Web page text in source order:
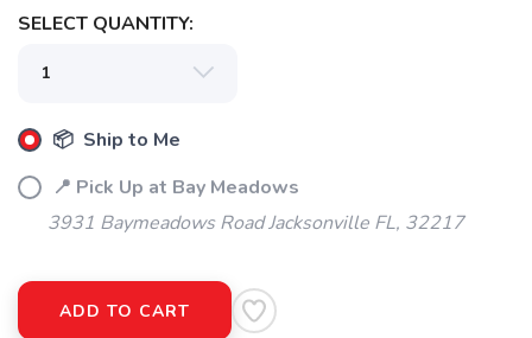
SELECT QUANTITY:
📦 Ship to Me
📍 Pick Up at Bay Meadows
3931 Baymeadows Road Jacksonville FL, 32217
ADD TO CART